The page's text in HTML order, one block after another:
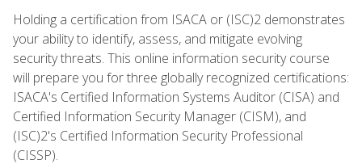
Holding a certification from ISACA or (ISC)2 demonstrates
your ability to identify, assess, and mitigate evolving
security threats. This online information security course
will prepare you for three globally recognized certifications:
ISACA's Certified Information Systems Auditor (CISA) and
Certified Information Security Manager (CISM), and
(ISC)2's Certified Information Security Professional
(CISSP).